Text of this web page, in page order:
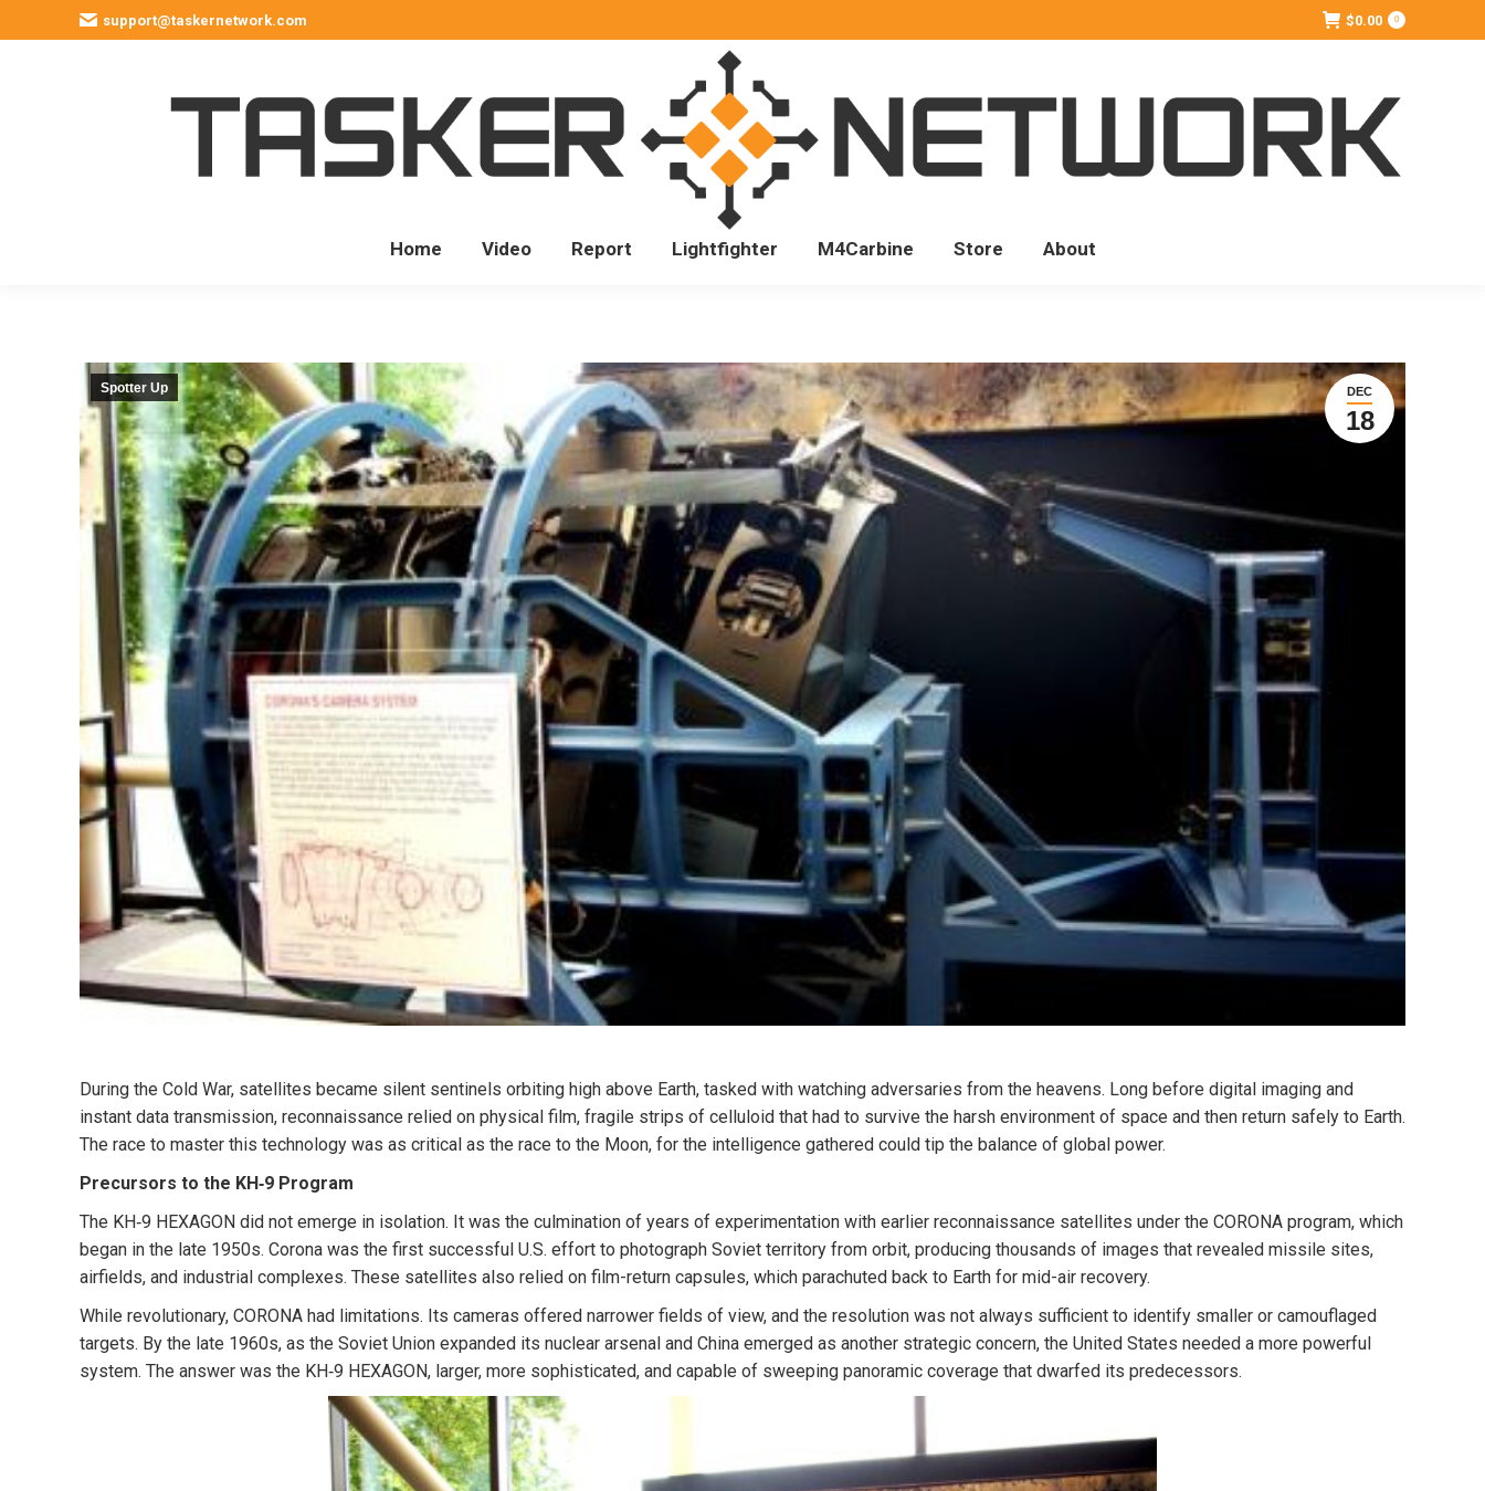
support@taskernetwork.com $0.00 0
Home Video Report Lightfighter M4Carbine Store About
DEC
18
Spotter Up
During the Cold War, satellites became silent sentinels orbiting high above Earth, tasked with watching adversaries from the heavens. Long before digital imaging and
instant data transmission, reconnaissance relied on physical film, fragile strips of celluloid that had to survive the harsh environment of space and then return safely to Earth.
The race to master this technology was as critical as the race to the Moon, for the intelligence gathered could tip the balance of global power.
Precursors to the KH‑9 Program
The KH‑9 HEXAGON did not emerge in isolation. It was the culmination of years of experimentation with earlier reconnaissance satellites under the CORONA program, which
began in the late 1950s. Corona was the first successful U.S. effort to photograph Soviet territory from orbit, producing thousands of images that revealed missile sites,
airfields, and industrial complexes. These satellites also relied on film-return capsules, which parachuted back to Earth for mid-air recovery.
While revolutionary, CORONA had limitations. Its cameras offered narrower fields of view, and the resolution was not always sufficient to identify smaller or camouflaged
targets. By the late 1960s, as the Soviet Union expanded its nuclear arsenal and China emerged as another strategic concern, the United States needed a more powerful
system. The answer was the KH‑9 HEXAGON, larger, more sophisticated, and capable of sweeping panoramic coverage that dwarfed its predecessors.